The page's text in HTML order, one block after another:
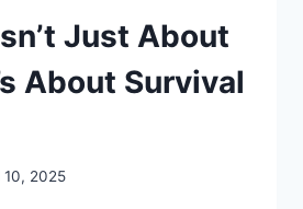
Just About
About Survival
10, 2025